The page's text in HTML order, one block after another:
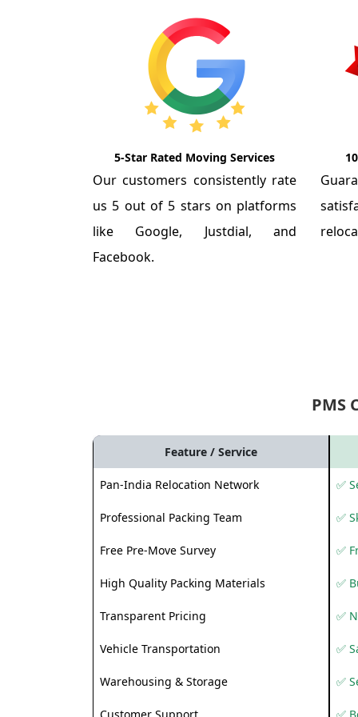
5-Star Rated Moving Services
Our customers consistently rate
us 5 out of 5 stars on platforms
like Google, Justdial, and
Facebook.
PMS
Feature / Service
Pan-India Relocation Network ✅
Professional Packing Team ✅
Free Pre-Move Survey ✅
High Quality Packing Materials ✅
Transparent Pricing ✅
Vehicle Transportation ✅
Warehousing & Storage ✅